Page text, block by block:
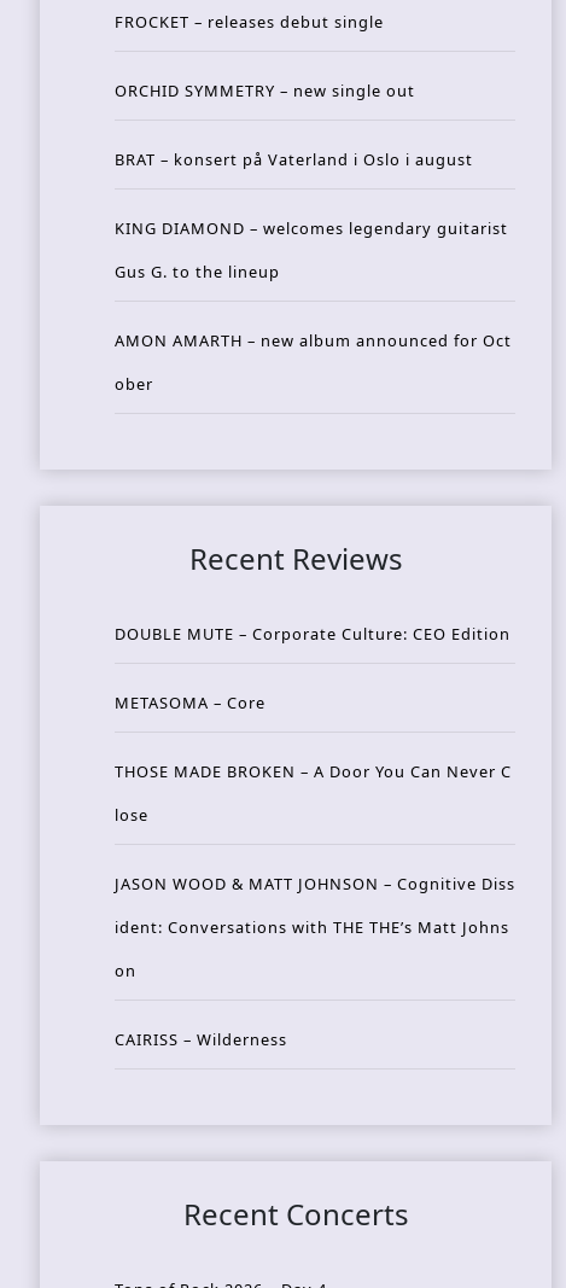
FROCKET – releases debut single
ORCHID SYMMETRY – new single out
BRAT – konsert på Vaterland i Oslo i august
KING DIAMOND – welcomes legendary guitarist
Gus G. to the lineup
AMON AMARTH – new album announced for Oct
ober
Recent Reviews
DOUBLE MUTE – Corporate Culture: CEO Edition
METASOMA – Core
THOSE MADE BROKEN – A Door You Can Never C
lose
JASON WOOD & MATT JOHNSON – Cognitive Diss
ident: Conversations with THE THE’s Matt Johns
on
CAIRISS – Wilderness
Recent Concerts